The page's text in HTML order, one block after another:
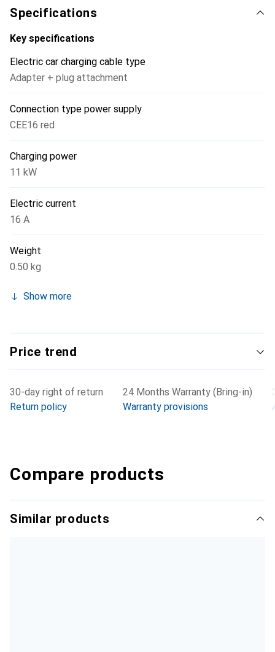
over, guarantees safety and flexibility during every
charging process.
Specifications
Key specifications
Electric car charging cable type
Adapter + plug attachment
Connection type power supply
CEE16 red
Charging power
11 kW
Electric current
16 A
Weight
0.50 kg
Show more
Price trend
30-day right of return
Return policy
24 Months Warranty (Bring-in)
Warranty provisions
Compare products
Similar products